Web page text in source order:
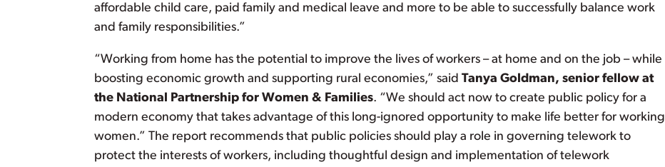
affordable child care, paid family and medical leave and more to be able to successfully balance work
and family responsibilities.”
“Working from home has the potential to improve the lives of workers – at home and on the job – while
boosting economic growth and supporting rural economies,” said Tanya Goldman, senior fellow at
the National Partnership for Women & Families. “We should act now to create public policy for a
modern economy that takes advantage of this long-ignored opportunity to make life better for working
women.” The report recommends that public policies should play a role in governing telework to
protect the interests of workers, including thoughtful design and implementation of telework